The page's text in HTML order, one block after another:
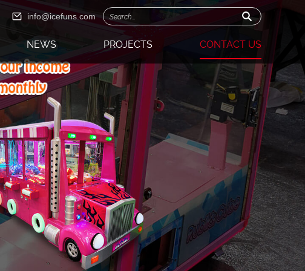
info@icefuns.com
NEWS PROJECTS CONTACT US